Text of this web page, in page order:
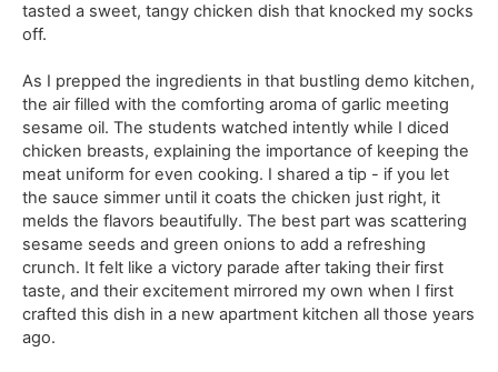
tasted a sweet, tangy chicken dish that knocked my socks
off.
As I prepped the ingredients in that bustling demo kitchen,
the air filled with the comforting aroma of garlic meeting
sesame oil. The students watched intently while I diced
chicken breasts, explaining the importance of keeping the
meat uniform for even cooking. I shared a tip - if you let
the sauce simmer until it coats the chicken just right, it
melds the flavors beautifully. The best part was scattering
sesame seeds and green onions to add a refreshing
crunch. It felt like a victory parade after taking their first
taste, and their excitement mirrored my own when I first
crafted this dish in a new apartment kitchen all those years
ago.